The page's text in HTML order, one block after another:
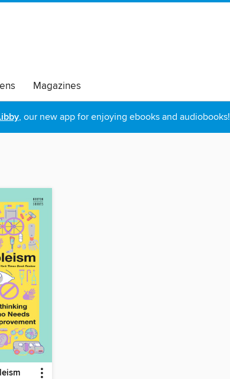
Magazines
, our new app for enjoying ebooks and audiobooks!